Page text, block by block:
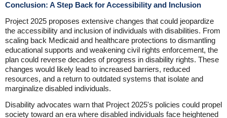
Conclusion: A Step Back for Accessibility and Inclusion
Project 2025 proposes extensive changes that could jeopardize
the accessibility and inclusion of individuals with disabilities. From
scaling back Medicaid and healthcare protections to dismantling
educational supports and weakening civil rights enforcement, the
plan could reverse decades of progress in disability rights. These
changes would likely lead to increased barriers, reduced
resources, and a return to outdated systems that isolate and
marginalize disabled individuals.
Disability advocates warn that Project 2025's policies could propel
society toward an era where disabled individuals face heightened